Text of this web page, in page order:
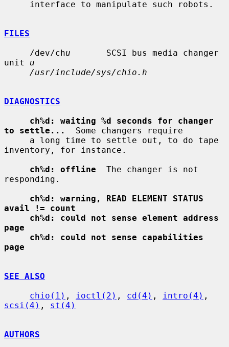
FILES
     /dev/ch
u
       SCSI bus media changer
unit u
/usr/include/sys/chio.h
DIAGNOSTICS
ch%d: waiting %d seconds for changer
to settle...
  Some changers require
inventory, for instance.
ch%d: offline
  The changer is not
responding.
ch%d: warning, READ ELEMENT STATUS
avail != count
ch%d: could not sense element address
page
ch%d: could not sense capabilities
page
SEE ALSO
chio(1) , ioctl(2) , cd(4) , intro(4)
scsi(4) , st(4)
AUTHORS